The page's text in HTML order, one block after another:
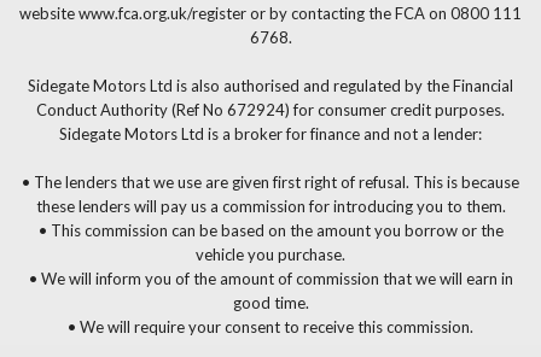
website www.fca.org.uk/register or by contacting the FCA on 0800 111
6768.
Sidegate Motors Ltd is also authorised and regulated by the Financial
Conduct Authority (Ref No 672924) for consumer credit purposes.
Sidegate Motors Ltd is a broker for finance and not a lender:
• The lenders that we use are given first right of refusal. This is because
these lenders will pay us a commission for introducing you to them.
• This commission can be based on the amount you borrow or the
vehicle you purchase.
• We will inform you of the amount of commission that we will earn in
good time.
• We will require your consent to receive this commission.